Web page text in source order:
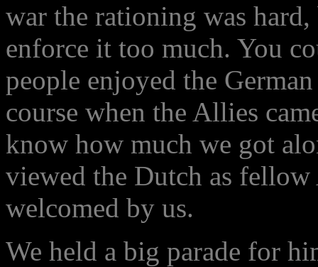
war the rationing was
enforce it too much. You
people enjoyed the
course when the Allies
know how much we got
viewed the Dutch as fellow
welcomed by us.
We held a big parade for